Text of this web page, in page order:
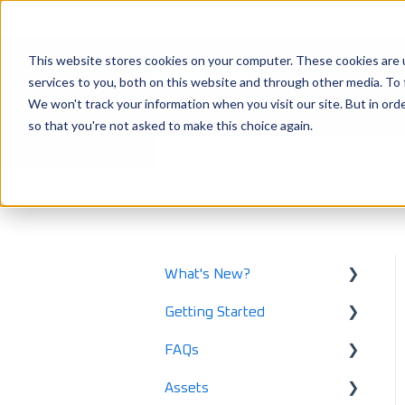
This website stores cookies on your computer. These cookies
services to you, both on this website and through other media.
We won't track your information when you visit our site. But in
so that you're not asked to make this choice again.
How can we help
There are no suggestions because
What's New?
What's New in 2025
What's New in 2024
Release Notes
Getting Started
Using LoadOps - A
FAQs
Safety and Maintenance
Assets